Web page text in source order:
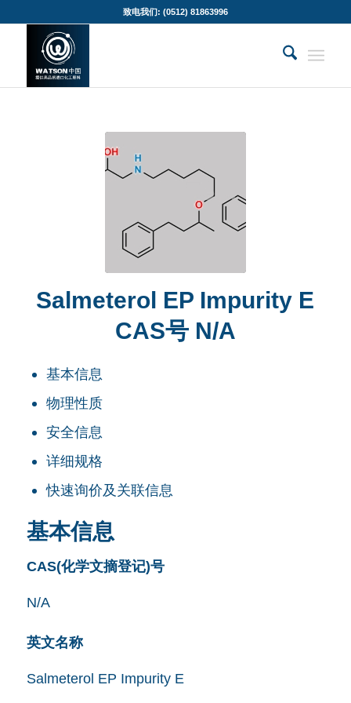
致电我们: (0512) 81863996
Salmeterol EP Impurity E
CAS号 N/A
基本信息
物理性质
安全信息
详细规格
快速询价及关联信息
基本信息
CAS(化学文摘登记)号
N/A
英文名称
Salmeterol EP Impurity E